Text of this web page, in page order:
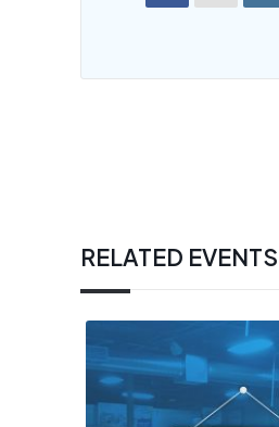
RELATED EVENTS